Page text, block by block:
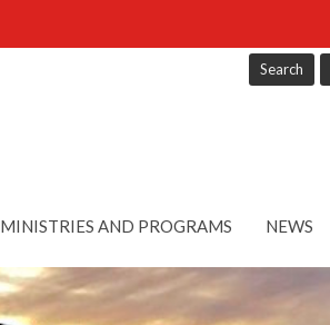
Search
MINISTRIES AND PROGRAMS NEWS